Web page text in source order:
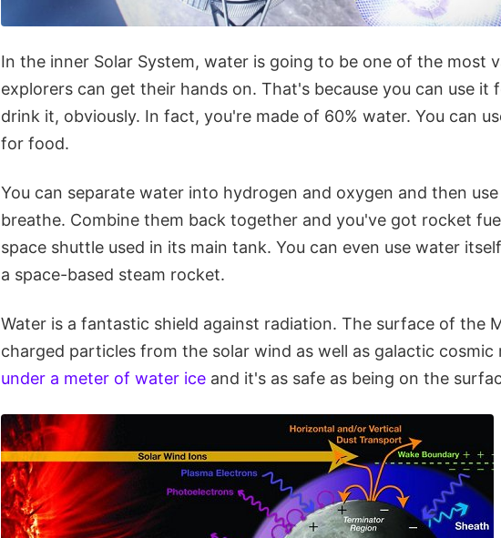
In the inner Solar System, water is going to be one of the most
explorers can get their hands on. That's because you can use it
drink it, obviously. In fact, you're made of 60% water. You can
for food.
You can separate water into hydrogen and oxygen and then
breathe. Combine them back together and you've got rocket
space shuttle used in its main tank. You can even use water
a space-based steam rocket.
Water is a fantastic shield against radiation. The surface of the
charged particles from the solar wind as well as galactic cosmic
under a meter of water ice and it's as safe as being on the